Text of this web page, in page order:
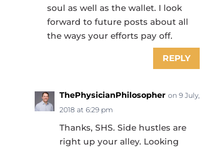
soul as well as the wallet. I look
forward to future posts about all
the ways your efforts pay off.
REPLY
ThePhysicianPhilosopher on 9 July,
2018 at 6:29 pm
Thanks, SHS. Side hustles are
right up your alley. Looking